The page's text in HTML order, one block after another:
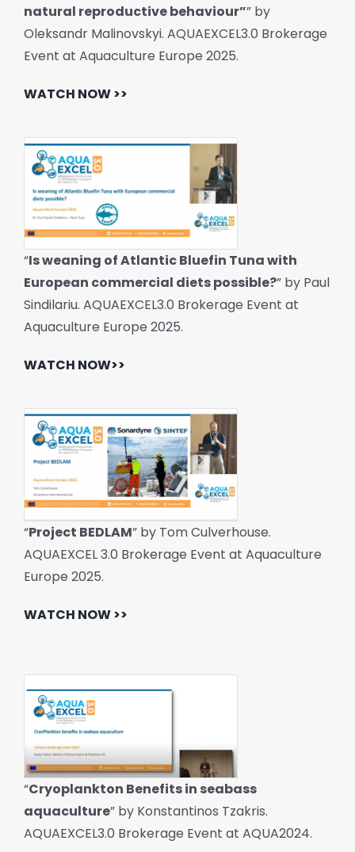
natural reproductive behaviour”” by
Oleksandr Malinovskyi. AQUAEXCEL3.0 Brokerage
Event at Aquaculture Europe 2025.
WATCH NOW >>
“Is weaning of Atlantic Bluefin Tuna with
European commercial diets possible?” by Paul
Sindilariu. AQUAEXCEL3.0 Brokerage Event at
Aquaculture Europe 2025.
WATCH NOW>>
“Project BEDLAM” by Tom Culverhouse.
AQUAEXCEL 3.0 Brokerage Event at Aquaculture
Europe 2025.
WATCH NOW >>
“Cryoplankton Benefits in seabass
aquaculture” by Konstantinos Tzakris.
AQUAEXCEL3.0 Brokerage Event at AQUA2024.